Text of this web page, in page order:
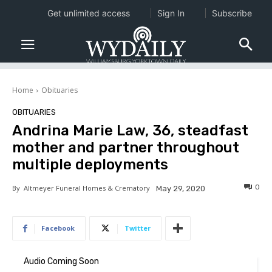
Home Obituaries
OBITUARIES
Andrina Marie Law, 36, steadfast
mother and partner throughout
multiple deployments
By Altmeyer Funeral Homes & Crematory May 29, 2020 0
Facebook Twitter
Get unlimited access Sign In Subscribe